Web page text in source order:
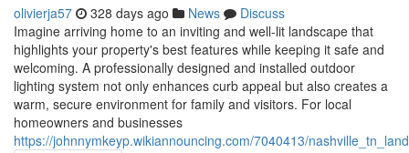
olivierja57 328 days ago News
Discuss
Imagine arriving home to an inviting and well-lit landscape that
highlights your property's best features while keeping it safe and
welcoming. A professionally designed and installed outdoor
lighting system not only enhances curb appeal but also creates a
warm, secure environment for family and visitors. For local
homeowners and businesses
https://johnnymkeyp.wikiannouncing.com/7040413/